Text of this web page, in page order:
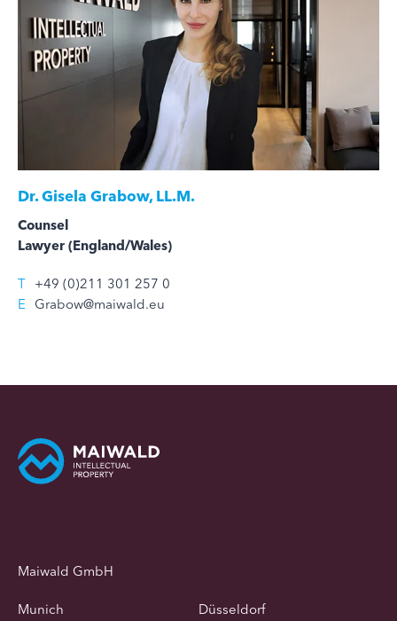
Dr.Gisela Grabow, LL.M.
Counsel
Lawyer (England/Wales)
T +49 (0)211 301 257 0
E Grabow@maiwald.eu
Maiwald GmbH
Munich
Düsseldorf